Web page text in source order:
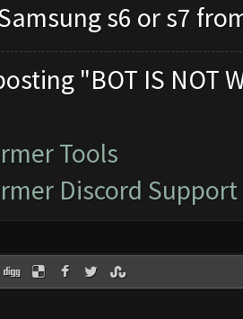
s6 or s7
"BOT IS NOT
Tools
Discord Support